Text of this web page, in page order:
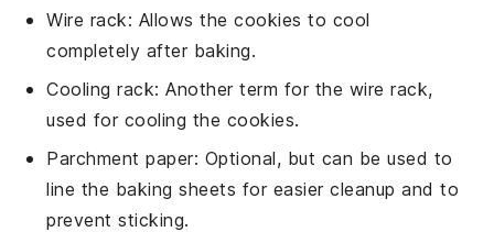
Wire rack: Allows the cookies to cool
completely after baking.
Cooling rack: Another term for the wire rack,
used for cooling the cookies.
Parchment paper: Optional, but can be used to
line the baking sheets for easier cleanup and to
prevent sticking.